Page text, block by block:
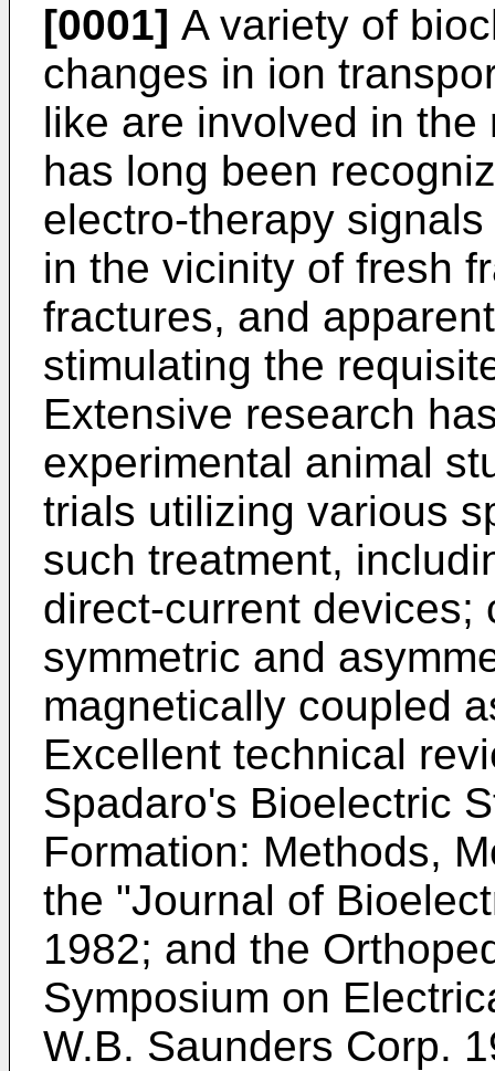
[0001] A variety of
changes in ion
like are involved in
has long been
electro-therapy
in the vicinity of fresh
fractures, and
stimulating the
Extensive research
experimental animal
trials utilizing various
such treatment,
direct-current devices;
symmetric and
magnetically coupled
Excellent technical
Spadaro's Bioelectric
Formation: Methods,
the "Journal of
1982; and the
Symposium on
W.B. Saunders Corp.